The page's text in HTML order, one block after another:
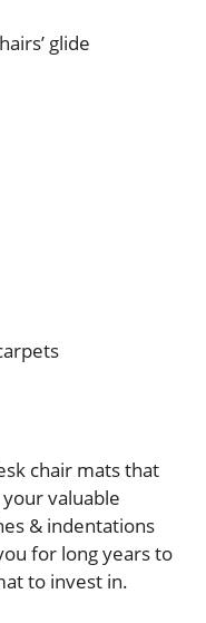
glide
chair mats that
valuable
& indentations
for long years to
to invest in.